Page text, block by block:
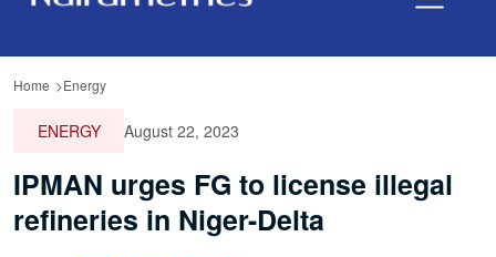
Home Energy
ENERGY August 22, 2023
IPMAN urges FG to license illegal
refineries in Niger-Delta